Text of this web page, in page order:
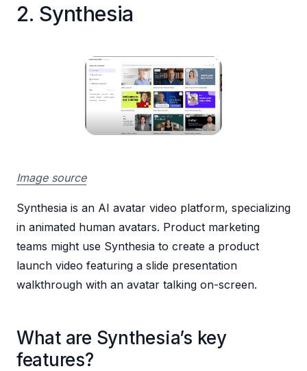
2. Synthesia
Image source
Synthesia is an AI avatar video platform, specializing
in animated human avatars. Product marketing
teams might use Synthesia to create a product
launch video featuring a slide presentation
walkthrough with an avatar talking on-screen.
What are Synthesia’s key
features?